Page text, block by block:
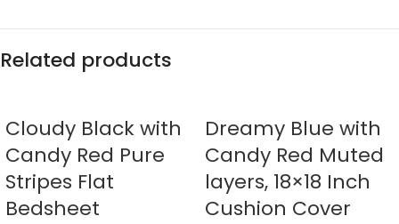
Related products
Cloudy Black with
Candy Red Pure
Stripes Flat
Bedsheet
Dreamy Blue with
Candy Red Muted
layers, 18×18 Inch
Cushion Cover